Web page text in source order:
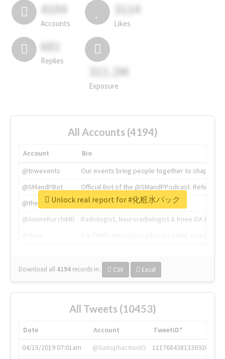
4194
Accounts
3114
Likes
681
Replies
311.2M
Exposure
All Accounts (4194)
Account
Bio
@tnwevents
Our events bring people together to shape the
@SMandPBot
Official Bot of the @SMandPPodcast.
@thenextweb
The heart of tech.
@AmineKorchiMD
Radiologist, Neuroradiologist & Knee OA
Download all 4194 records in: CSV Excel
Unlock real report for #化粧水パック
All Tweets (10453)
Date Account
TweetID*
04/15/2019 07:01am
@SatisphactionIO
1117684381336920064